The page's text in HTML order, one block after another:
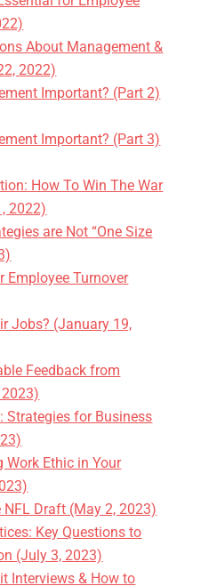
About Management &
2022)
Important? (Part 2)
Important? (Part 3)
How To Win The War
2022)
are Not “One Size
Employee Turnover
Jobs? (January 19,
Feedback from
Strategies for Business
Work Ethic in Your
Draft (May 2, 2023)
Key Questions to
(July 3, 2023)
Interviews & How to